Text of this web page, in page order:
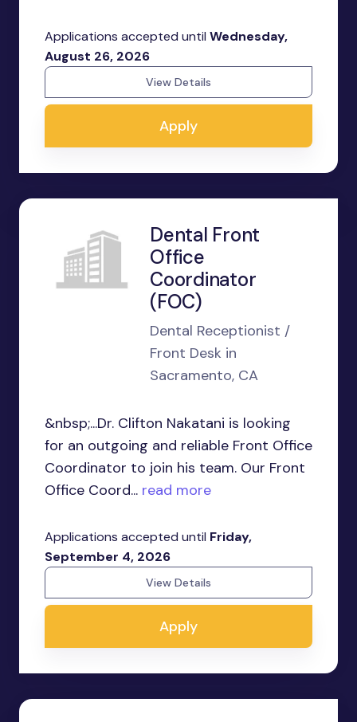
Applications accepted until Wednesday,
August 26, 2026
View Details
Apply
Dental Front
Office
Coordinator
(FOC)
Dental Receptionist /
Front Desk in
Sacramento, CA
&nbsp;...Dr. Clifton Nakatani is looking
for an outgoing and reliable Front Office
Coordinator to join his team. Our Front
Office Coord... read more
Applications accepted until Friday,
September 4, 2026
View Details
Apply